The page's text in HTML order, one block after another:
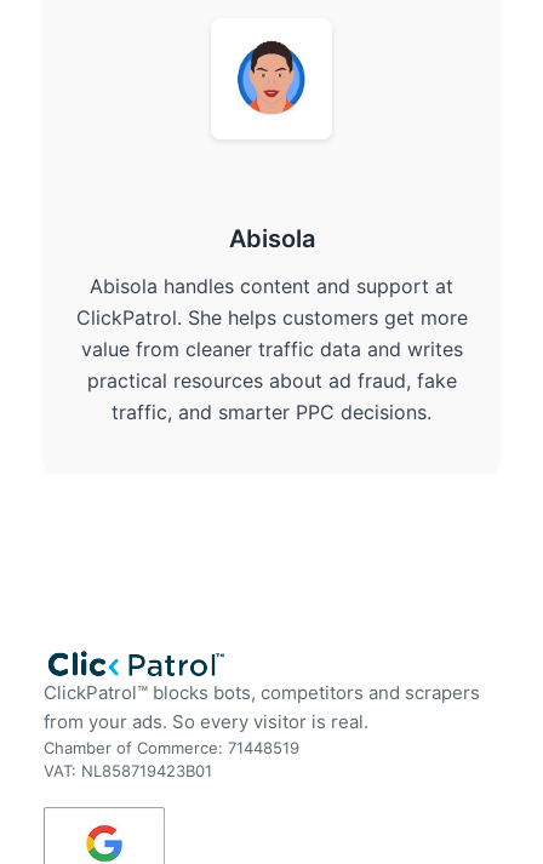
Abisola
Abisola handles content and support at
ClickPatrol. She helps customers get more
value from cleaner traffic data and writes
practical resources about ad fraud, fake
traffic, and smarter PPC decisions.
ClickPatrol™ blocks bots, competitors and scrapers
from your ads. So every visitor is real.
Chamber of Commerce: 71448519
VAT: NL858719423B01